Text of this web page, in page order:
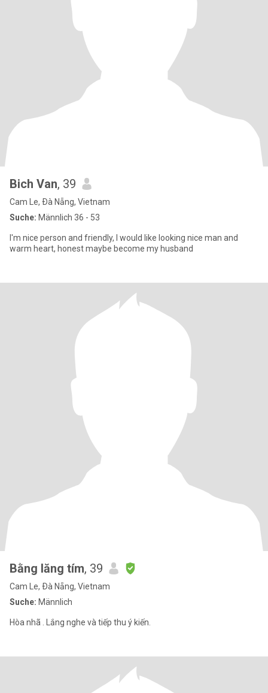
Bich Van, 39
Cam Le, Ðà Nẵng, Vietnam
Suche: Männlich 36 - 53
I'm nice person and friendly, I would like looking nice man and
warm heart, honest maybe become my husband
Bằng lăng tím, 39
Cam Le, Ðà Nẵng, Vietnam
Suche: Männlich
Hòa nhã . Lắng nghe và tiếp thu ý kiến.